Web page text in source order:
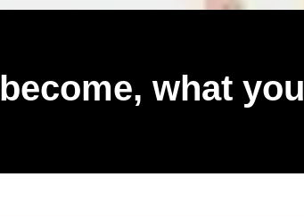
what you